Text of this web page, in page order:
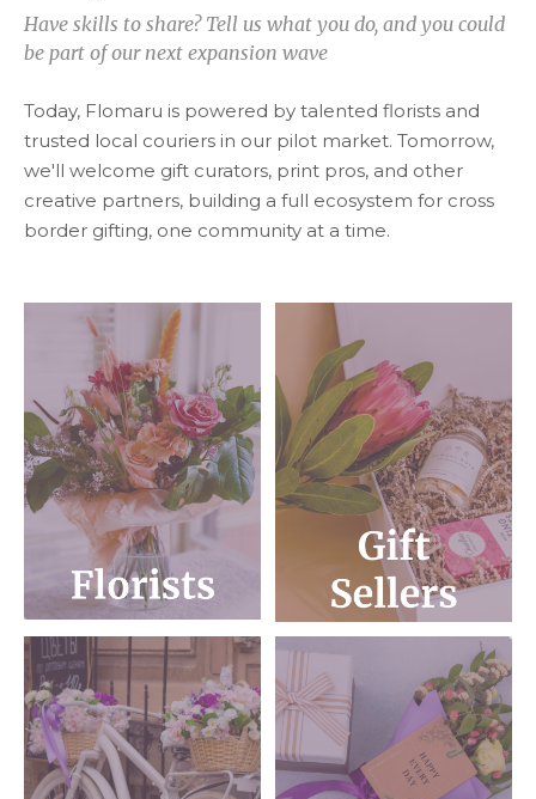
Have skills to share? Tell us what you do, and you could
be part of our next expansion wave
Today, Flomaru is powered by talented florists and
trusted local couriers in our pilot market. Tomorrow,
we'll welcome gift curators, print pros, and other
creative partners, building a full ecosystem for cross
border gifting, one community at a time.